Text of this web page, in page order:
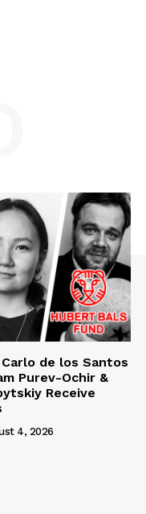
de los Santos
Purev-Ochir &
Receive
4, 2026